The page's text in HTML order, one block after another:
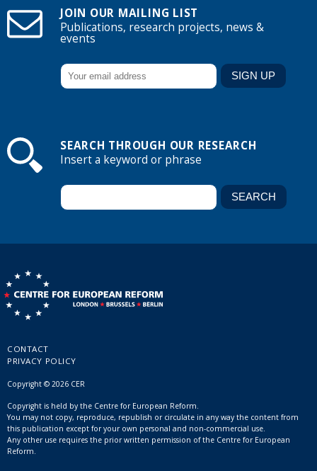
JOIN OUR MAILING LIST
Publications, research projects, news &
events
SEARCH THROUGH OUR RESEARCH
Insert a keyword or phrase
CONTACT
PRIVACY POLICY
Copyright © 2026 CER
Copyright is held by the Centre for European Reform.
You may not copy, reproduce, republish or circulate in any way the content from
this publication except for your own personal and non-commercial use.
Any other use requires the prior written permission of the Centre for European
Reform.